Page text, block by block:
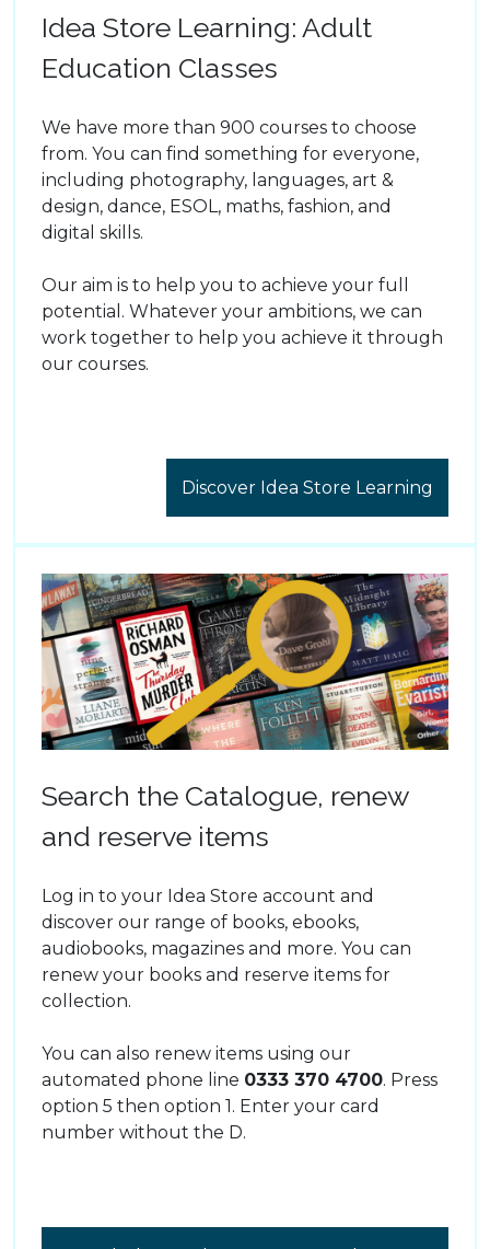
Idea Store Learning: Adult
Education Classes
We have more than 900 courses to choose
from. You can find something for everyone,
including photography, languages, art &
design, dance, ESOL, maths, fashion, and
digital skills.
Our aim is to help you to achieve your full
potential. Whatever your ambitions, we can
work together to help you achieve it through
our courses.
Discover Idea Store Learning
Search the Catalogue, renew
and reserve items
Log in to your Idea Store account and
discover our range of books, ebooks,
audiobooks, magazines and more. You can
renew your books and reserve items for
collection.
You can also renew items using our
automated phone line 0333 370 4700. Press
option 5 then option 1. Enter your card
number without the D.